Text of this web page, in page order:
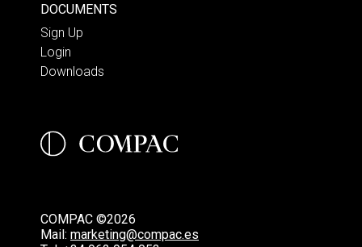
DOCUMENTS
Sign Up
Login
Downloads
COMPAC ©2026
Mail: marketing@compac.es